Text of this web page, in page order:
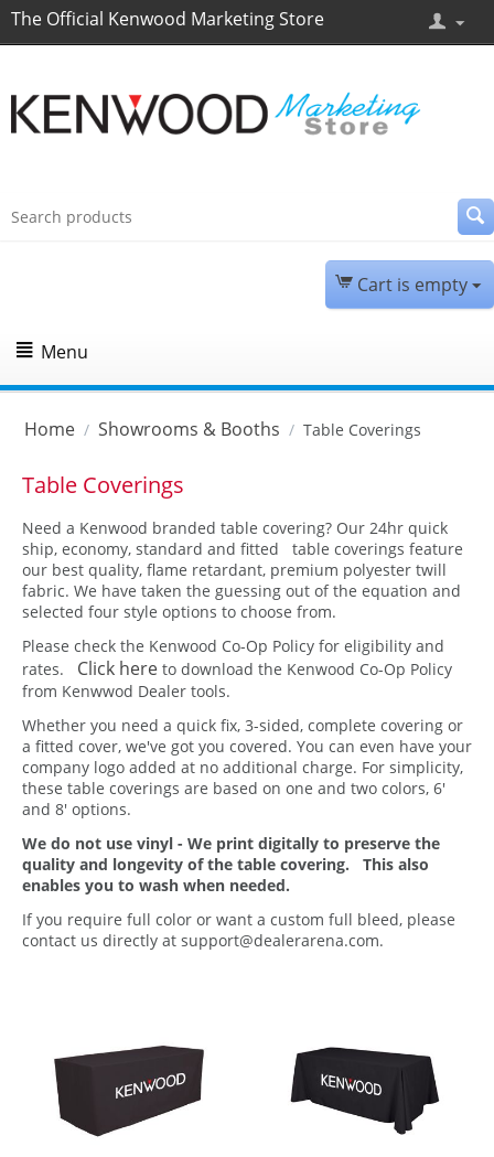
The Official Kenwood Marketing Store
Cart is empty
Menu
Home / Showrooms & Booths / Table Coverings
Table Coverings
Need a Kenwood branded table covering? Our 24hr quick
ship, economy, standard and fitted table coverings feature
our best quality, flame retardant, premium polyester twill
fabric. We have taken the guessing out of the equation and
selected four style options to choose from.
Please check the Kenwood Co-Op Policy for eligibility and
rates. Click here to download the Kenwood Co-Op Policy
from Kenwwod Dealer tools.
Whether you need a quick fix, 3-sided, complete covering or
a fitted cover, we've got you covered. You can even have your
company logo added at no additional charge. For simplicity,
these table coverings are based on one and two colors, 6'
and 8' options.
We do not use vinyl - We print digitally to preserve the
quality and longevity of the table covering. This also
enables you to wash when needed.
If you require full color or want a custom full bleed, please
contact us directly at support@dealerarena.com.